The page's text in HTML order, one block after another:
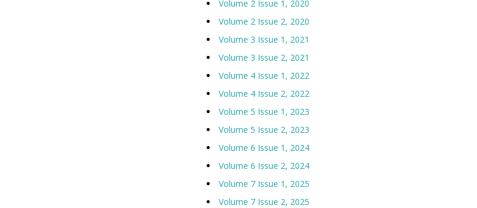
Volume 2 Issue 1, 2020
Volume 2 Issue 2, 2020
Volume 3 Issue 1, 2021
Volume 3 Issue 2, 2021
Volume 4 Issue 1, 2022
Volume 4 Issue 2, 2022
Volume 5 Issue 1, 2023
Volume 5 Issue 2, 2023
Volume 6 Issue 1, 2024
Volume 6 Issue 2, 2024
Volume 7 Issue 1, 2025
Volume 7 Issue 2, 2025